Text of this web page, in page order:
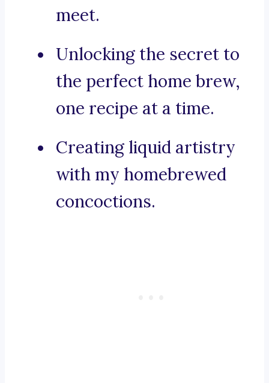
meet.
Unlocking the secret to
the perfect home brew,
one recipe at a time.
Creating liquid artistry
with my homebrewed
concoctions.